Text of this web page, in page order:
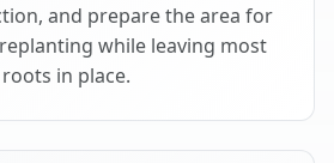
and prepare the area for
while leaving most
roots in place.